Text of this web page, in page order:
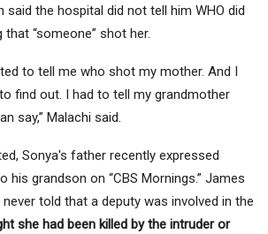
said the hospital did not tell him WHO did
“someone” shot her.
to tell me who shot my mother. And I
find out. I had to tell my grandmother
say,” Malachi said.
Sonya's father recently expressed
his grandson on “CBS Mornings.” James
told that a deputy was involved in the
she had been killed by the intruder or